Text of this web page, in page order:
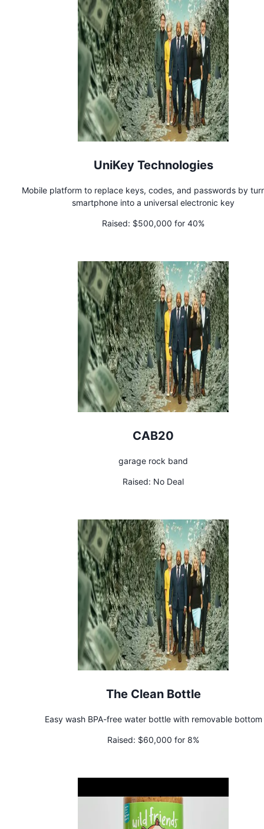
UniKey Technologies
Mobile platform to replace keys, codes, and passwords by
smartphone into a universal electronic key
Raised: $500,000 for 40%
CAB20
garage rock band
Raised: No Deal
The Clean Bottle
Easy wash BPA-free water bottle with removable bottom
Raised: $60,000 for 8%